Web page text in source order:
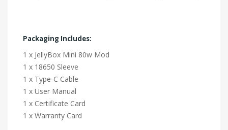
Packaging Includes:
1 x JellyBox Mini 80w Mod
1 x 18650 Sleeve
1 x Type-C Cable
1 x User Manual
1 x Certificate Card
1 x Warranty Card